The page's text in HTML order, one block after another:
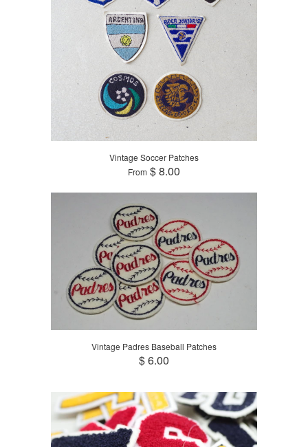
Vintage Soccer Patches
From $ 8.00
Vintage Padres Baseball Patches
$ 6.00